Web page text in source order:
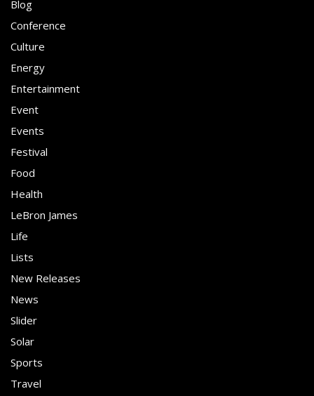
Blog
Conference
Culture
Energy
Entertainment
Event
Events
Festival
Food
Health
LeBron James
Life
Lists
New Releases
News
Slider
Solar
Sports
Travel